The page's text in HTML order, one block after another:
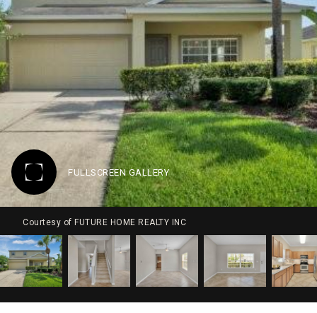
FULLSCREEN GALLERY
Courtesy of FUTURE HOME REALTY INC